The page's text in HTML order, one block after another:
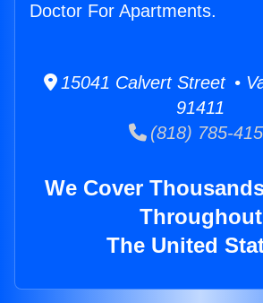
Doctor For Apartments.
15041 Calvert Street •
91411
(818) 785-
We Cover
Throughout
The United